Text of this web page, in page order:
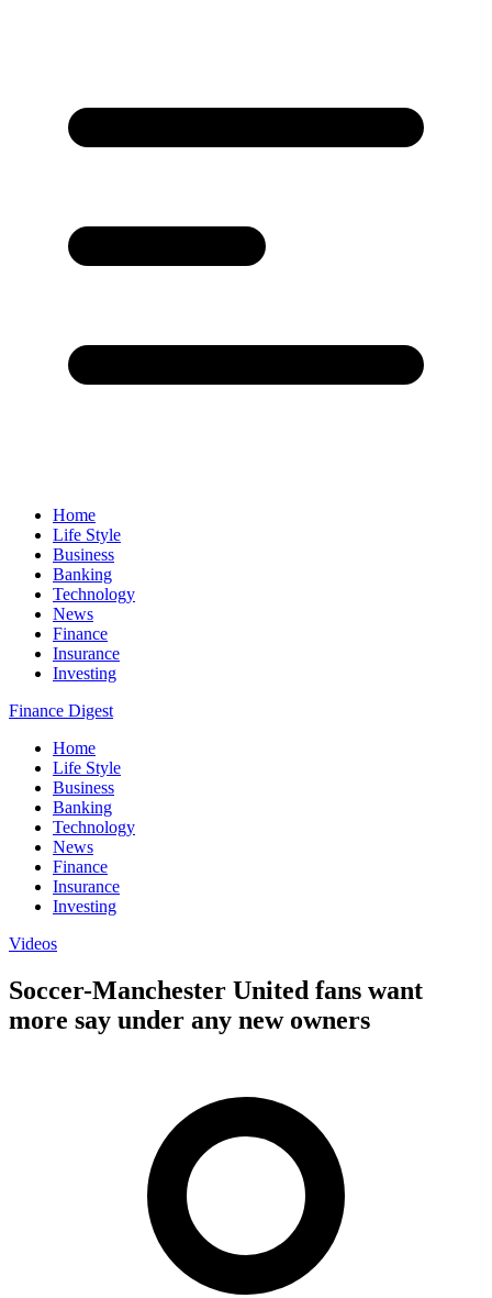
Home
Life Style
Business
Banking
Technology
News
Finance
Insurance
Investing
Finance Digest
Home
Life Style
Business
Banking
Technology
News
Finance
Insurance
Investing
Videos
Soccer-Manchester United fans want
more say under any new owners